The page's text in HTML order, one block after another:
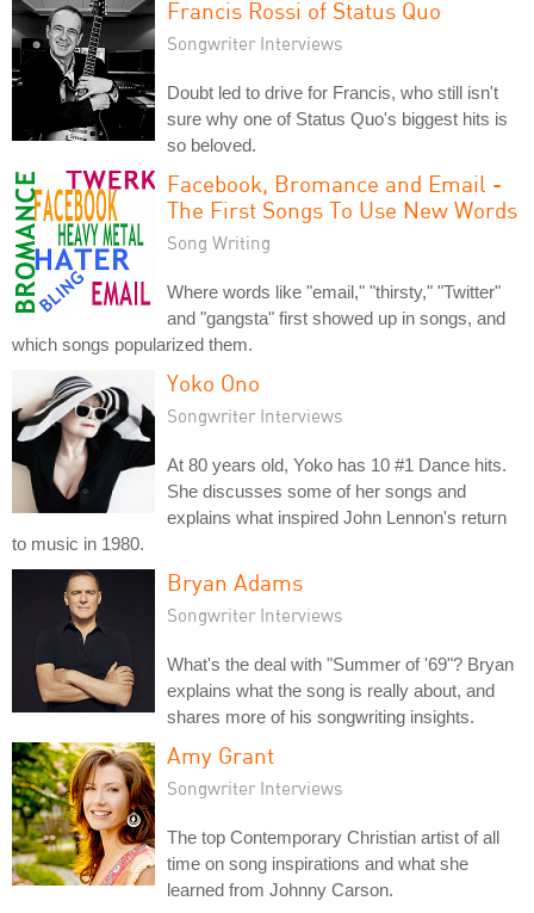
Francis Rossi of Status Quo
Songwriter Interviews
Doubt led to drive for Francis, who still isn't
sure why one of Status Quo's biggest hits is
so beloved.
Facebook, Bromance and Email -
The First Songs To Use New Words
Song Writing
Where words like "email," "thirsty," "Twitter"
and "gangsta" first showed up in songs, and
which songs popularized them.
Yoko Ono
Songwriter Interviews
At 80 years old, Yoko has 10 #1 Dance hits.
She discusses some of her songs and
explains what inspired John Lennon's return
to music in 1980.
Bryan Adams
Songwriter Interviews
What's the deal with "Summer of '69"? Bryan
explains what the song is really about, and
shares more of his songwriting insights.
Amy Grant
Songwriter Interviews
The top Contemporary Christian artist of all
time on song inspirations and what she
learned from Johnny Carson.